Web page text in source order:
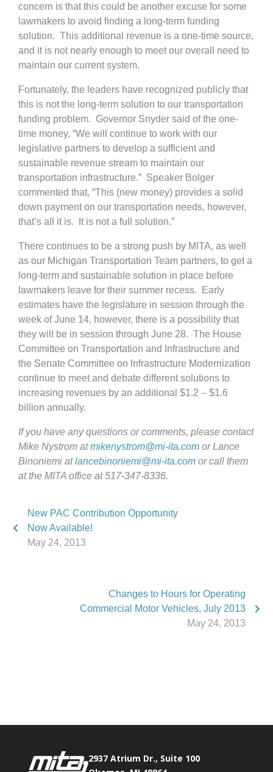
concern is that this could be another excuse for some
lawmakers to avoid finding a long-term funding
solution. This additional revenue is a one-time source,
and it is not nearly enough to meet our overall need to
maintain our current system.
Fortunately, the leaders have recognized publicly that
this is not the long-term solution to our transportation
funding problem. Governor Snyder said of the one-
time money, “We will continue to work with our
legislative partners to develop a sufficient and
sustainable revenue stream to maintain our
transportation infrastructure.” Speaker Bolger
commented that, “This (new money) provides a solid
down payment on our transportation needs, however,
that’s all it is. It is not a full solution.”
There continues to be a strong push by MITA, as well
as our Michigan Transportation Team partners, to get a
long-term and sustainable solution in place before
lawmakers leave for their summer recess. Early
estimates have the legislature in session through the
week of June 14, however, there is a possibility that
they will be in session through June 28. The House
Committee on Transportation and Infrastructure and
the Senate Committee on Infrastructure Modernization
continue to meet and debate different solutions to
increasing revenues by an additional $1.2 – $1.6
billion annually.
If you have any questions or comments, please contact
Mike Nystrom atmikenystrom@mi-ita.com or Lance
Binoniemi atlancebinoniemi@mi-ita.com or call them
at the MITA office at 517-347-8336.
New PAC Contribution Opportunity
Now Available!
May 24, 2013
Changes to Hours for Operating
Commercial Motor Vehicles, July 2013
May 24, 2013
2937 Atrium Dr., Suite 100